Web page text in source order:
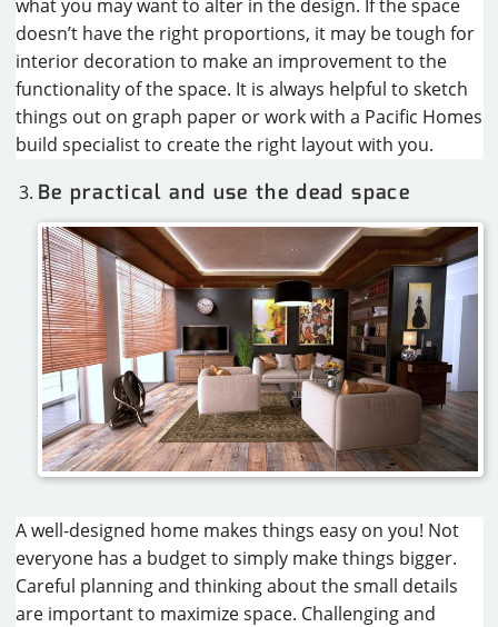
what you may want to alter in the design. If the space
doesn’t have the right proportions, it may be tough for
interior decoration to make an improvement to the
functionality of the space. It is always helpful to sketch
things out on graph paper or work with a Pacific Homes
build specialist to create the right layout with you.
Be practical and use the dead space
A well-designed home makes things easy on you! Not
everyone has a budget to simply make things bigger.
Careful planning and thinking about the small details
are important to maximize space. Challenging and